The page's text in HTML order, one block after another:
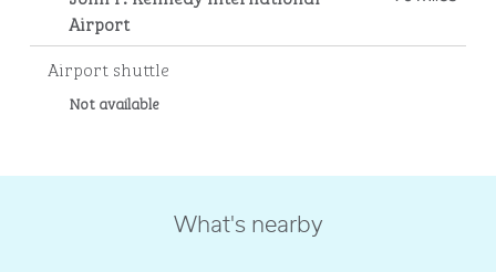
Airport
Airport shuttle
Not available
What's nearby